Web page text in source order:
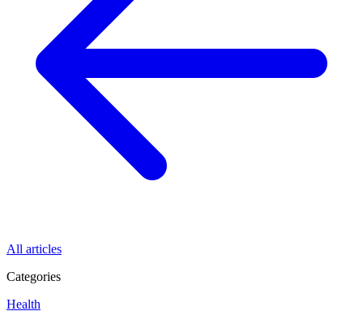
All articles
Categories
Health